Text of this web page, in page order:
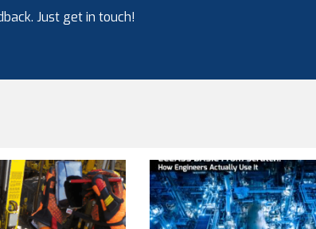
Just get in touch!